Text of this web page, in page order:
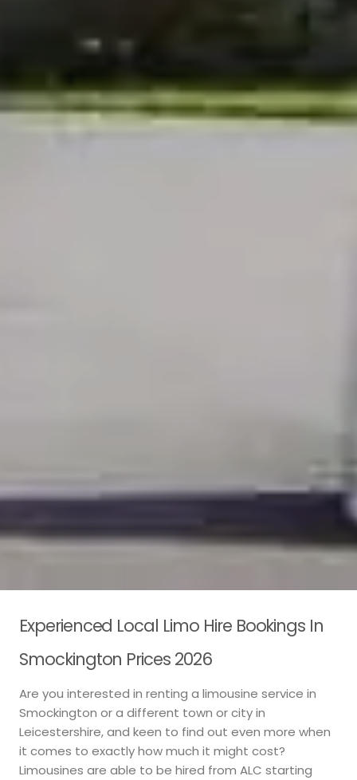
Experienced Local Limo Hire Bookings In
Smockington Prices 2026
Are you interested in renting a limousine service in
Smockington or a different town or city in
Leicestershire, and keen to find out even more when
it comes to exactly how much it might cost?
Limousines are able to be hired from ALC starting